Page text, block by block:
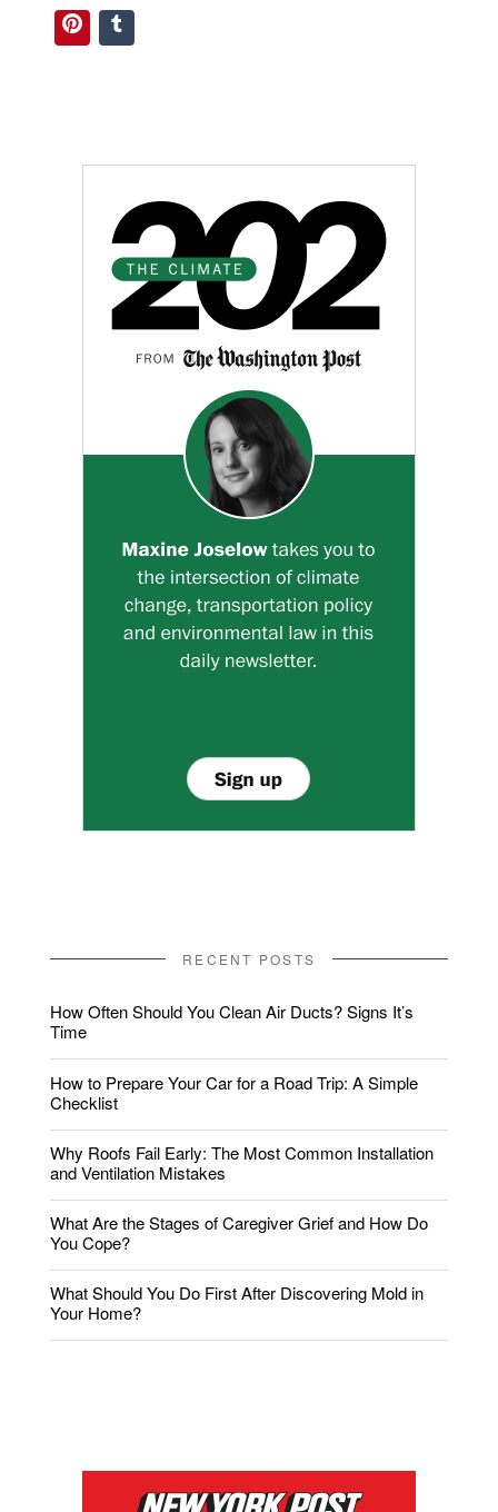
Pinterest
RECENT POSTS
How Often Should You Clean Air Ducts? Signs It’s
Time
How to Prepare Your Car for a Road Trip: A Simple
Checklist
Why Roofs Fail Early: The Most Common Installation
and Ventilation Mistakes
What Are the Stages of Caregiver Grief and How Do
You Cope?
What Should You Do First After Discovering Mold in
Your Home?